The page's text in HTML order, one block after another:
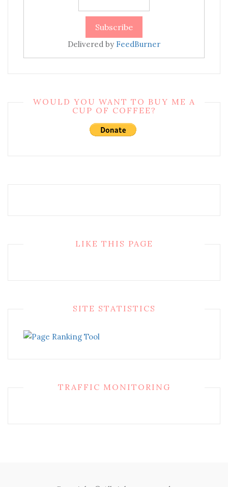
Delivered by FeedBurner
WOULD YOU WANT TO BUY ME A
CUP OF COFFEE?
LIKE THIS PAGE
SITE STATISTICS
TRAFFIC MONITORING